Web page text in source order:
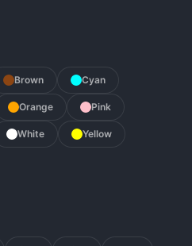
Brown Cyan
Orange Pink
White Yellow